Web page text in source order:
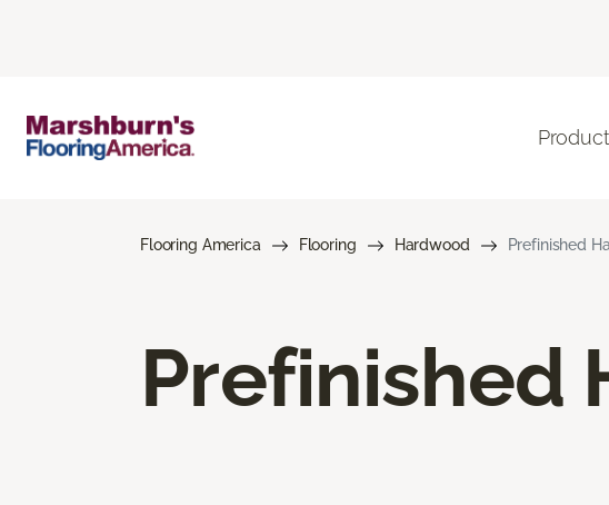
Flooring America Flooring Hardwood Prefinished
Prefinished